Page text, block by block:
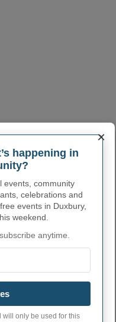
×
happening in
events, community
celebrations and
events in Duxbury,
weekend.
anytime.
will only be used for this